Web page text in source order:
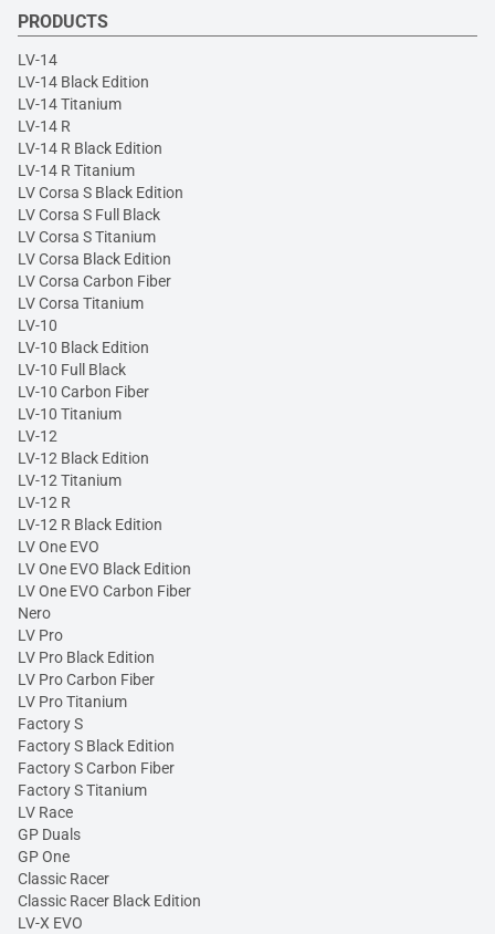
PRODUCTS
LV-14
LV-14 Black Edition
LV-14 Titanium
LV-14 R
LV-14 R Black Edition
LV-14 R Titanium
LV Corsa S Black Edition
LV Corsa S Full Black
LV Corsa S Titanium
LV Corsa Black Edition
LV Corsa Carbon Fiber
LV Corsa Titanium
LV-10
LV-10 Black Edition
LV-10 Full Black
LV-10 Carbon Fiber
LV-10 Titanium
LV-12
LV-12 Black Edition
LV-12 Titanium
LV-12 R
LV-12 R Black Edition
LV One EVO
LV One EVO Black Edition
LV One EVO Carbon Fiber
Nero
LV Pro
LV Pro Black Edition
LV Pro Carbon Fiber
LV Pro Titanium
Factory S
Factory S Black Edition
Factory S Carbon Fiber
Factory S Titanium
LV Race
GP Duals
GP One
Classic Racer
Classic Racer Black Edition
LV-X EVO